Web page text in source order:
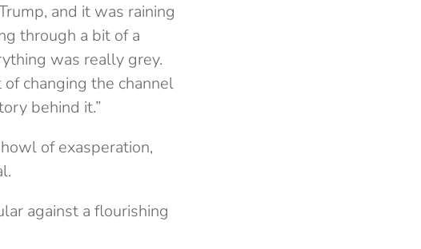
and it was raining
through a bit of a
was really grey.
changing the channel
behind it.”
of exasperation,
against a flourishing